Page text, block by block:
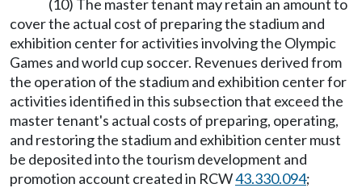
(10) The master tenant may retain an amount to
cover the actual cost of preparing the stadium and
exhibition center for activities involving the Olympic
Games and world cup soccer. Revenues derived from
the operation of the stadium and exhibition center for
activities identified in this subsection that exceed the
master tenant's actual costs of preparing, operating,
and restoring the stadium and exhibition center must
be deposited into the tourism development and
promotion account created in RCW43.330.094;